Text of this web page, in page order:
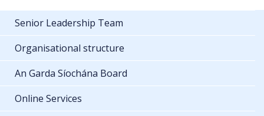
Senior Leadership Team
Organisational structure
An Garda Síochána Board
Online Services